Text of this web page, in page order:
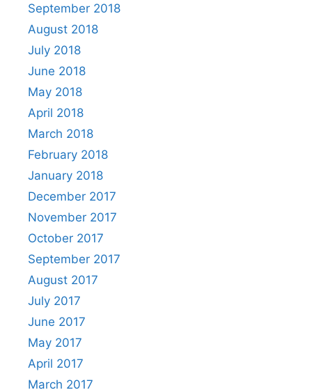
September 2018
August 2018
July 2018
June 2018
May 2018
April 2018
March 2018
February 2018
January 2018
December 2017
November 2017
October 2017
September 2017
August 2017
July 2017
June 2017
May 2017
April 2017
March 2017